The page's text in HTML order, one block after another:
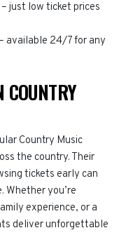
– just low ticket prices
– available 24/7 for any
Country Music
the country. Their
tickets early can
Whether you’re
experience, or a
deliver unforgettable